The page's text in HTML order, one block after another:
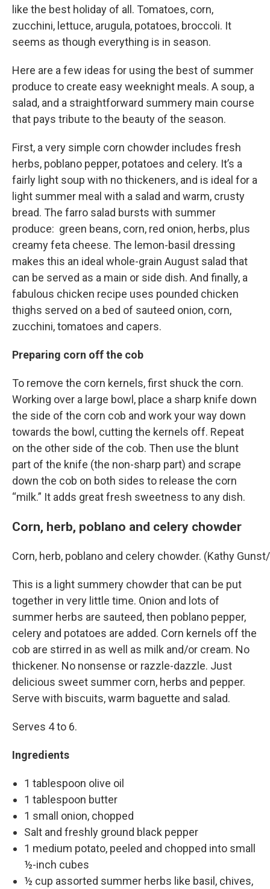
like the best holiday of all. Tomatoes, corn,
zucchini, lettuce, arugula, potatoes, broccoli. It
seems as though everything is in season.
Here are a few ideas for using the best of summer
produce to create easy weeknight meals. A soup, a
salad, and a straightforward summery main course
that pays tribute to the beauty of the season.
First, a very simple corn chowder includes fresh
herbs, poblano pepper, potatoes and celery. It’s a
fairly light soup with no thickeners, and is ideal for a
light summer meal with a salad and warm, crusty
bread. The farro salad bursts with summer
produce: green beans, corn, red onion, herbs, plus
creamy feta cheese. The lemon-basil dressing
makes this an ideal whole-grain August salad that
can be served as a main or side dish. And finally, a
fabulous chicken recipe uses pounded chicken
thighs served on a bed of sauteed onion, corn,
zucchini, tomatoes and capers.
Preparing corn off the cob
To remove the corn kernels, first shuck the corn.
Working over a large bowl, place a sharp knife down
the side of the corn cob and work your way down
towards the bowl, cutting the kernels off. Repeat
on the other side of the cob. Then use the blunt
part of the knife (the non-sharp part) and scrape
down the cob on both sides to release the corn
“milk.” It adds great fresh sweetness to any dish.
Corn, herb, poblano and celery chowder
Corn, herb, poblano and celery chowder. (Kathy
This is a light summery chowder that can be put
together in very little time. Onion and lots of
summer herbs are sauteed, then poblano pepper,
celery and potatoes are added. Corn kernels off the
cob are stirred in as well as milk and/or cream. No
thickener. No nonsense or razzle-dazzle. Just
delicious sweet summer corn, herbs and pepper.
Serve with biscuits, warm baguette and salad.
Serves 4 to 6.
Ingredients
1 tablespoon olive oil
1 tablespoon butter
1 small onion, chopped
Salt and freshly ground black pepper
1 medium potato, peeled and chopped into small
½-inch cubes
½ cup assorted summer herbs like basil, chives,